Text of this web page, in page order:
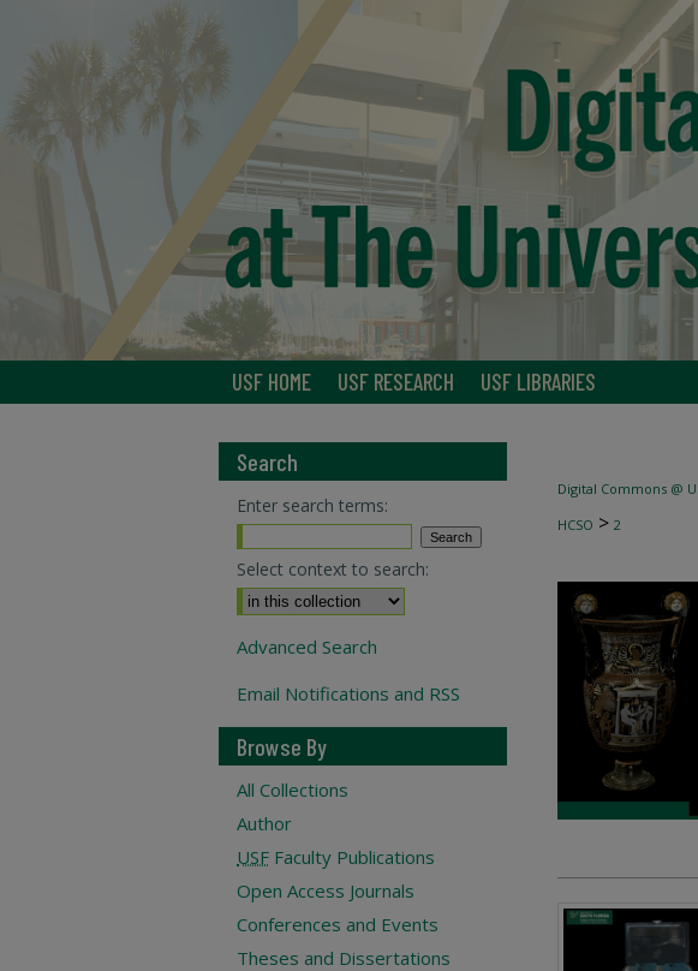
USF HOME USF RESEARCH USF LIBRARIES
Digital Commons @
HCSO > 2
Search
Enter search terms:
Select context to search:
Advanced Search
Email Notifications and RSS
Browse By
All Collections
Author
USF Faculty Publications
Open Access Journals
Conferences and Events
Theses and Dissertations